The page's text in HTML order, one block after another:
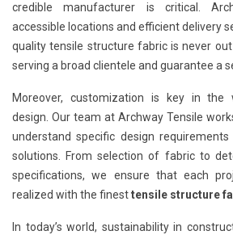
credible manufacturer is critical.
accessible locations and efficient delivery
quality tensile structure fabric is never
serving a broad clientele and guarantee a
Moreover, customization is key in the
design. Our team at Archway Tensile
understand specific design
solutions. From selection of fabric to
specifications, we ensure that each
realized with the finesttensile structure
In today’s world, sustainability in